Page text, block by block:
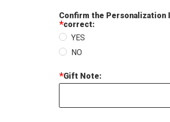
Confirm the
correct:
*
YES
NO
Gift Note:
*